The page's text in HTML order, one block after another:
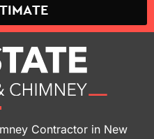
Contractor in New